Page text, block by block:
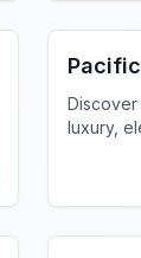
FiveM
Discover
luxury,
FiveM